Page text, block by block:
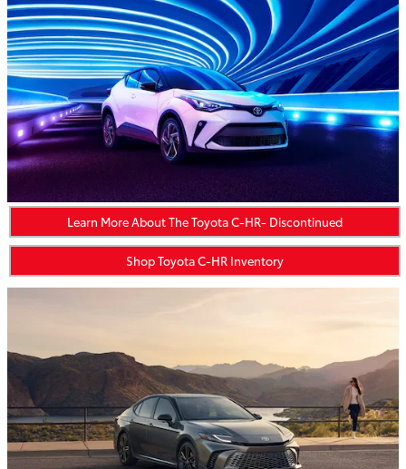
Learn More About The Toyota C-HR- Discontinued
Shop Toyota C-HR Inventory